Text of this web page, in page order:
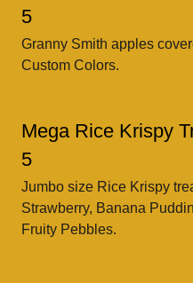
5
Granny Smith apples
Custom Colors.
Mega Rice Krispy
5
Jumbo size Rice Krispy
Strawberry, Banana
Fruity Pebbles.